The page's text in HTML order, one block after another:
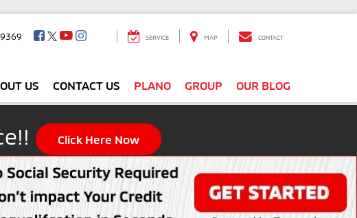
SERVICE MAP CONTACT
US CONTACT US PLANO GROUP OUR BLOG
Click Here Now